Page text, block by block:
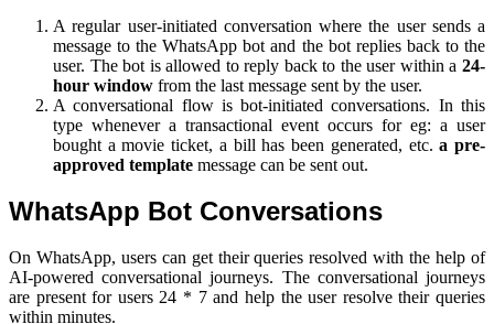
A regular user-initiated conversation where the user sends a
message to the WhatsApp bot and the bot replies back to the
user. The bot is allowed to reply back to the user within a 24-
hour window from the last message sent by the user.
A conversational flow is bot-initiated conversations. In this
type whenever a transactional event occurs for eg: a user
bought a movie ticket, a bill has been generated, etc.a pre-
approved template message can be sent out.
WhatsApp Bot Conversations
On WhatsApp, users can get their queries resolved with the help of
AI-powered conversational journeys. The conversational journeys
are present for users 24 * 7 and help the user resolve their queries
within minutes.